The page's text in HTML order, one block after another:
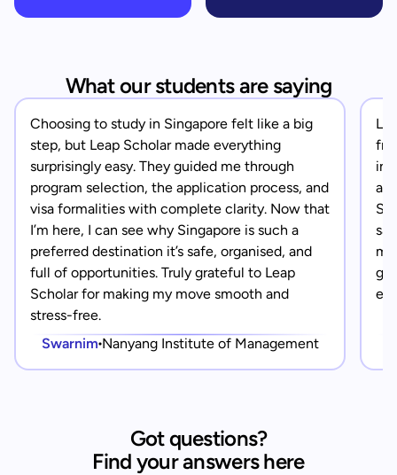
What our students are saying
Choosing to study in Singapore felt like a big
step, but Leap Scholar made everything
surprisingly easy. They guided me through
program selection, the application process, and
visa formalities with complete clarity. Now that
I’m here, I can see why Singapore is such a
preferred destination it’s safe, organised, and
full of opportunities. Truly grateful to Leap
Scholar for making my move smooth and
stress-free.
Swarnim Nanyang Institute of Management
in
Got questions?
Find your answers here